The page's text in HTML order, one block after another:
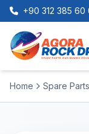
+90 312 385 60
Home Spare Parts